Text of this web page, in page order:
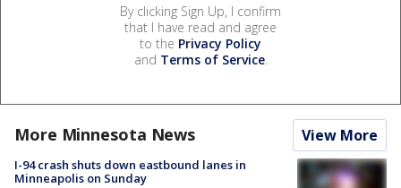
By clicking Sign Up, I confirm
that I have read and agree
to the Privacy Policy
and Terms of Service.
More Minnesota News View More
I-94 crash shuts down eastbound lanes in
Minneapolis on Sunday